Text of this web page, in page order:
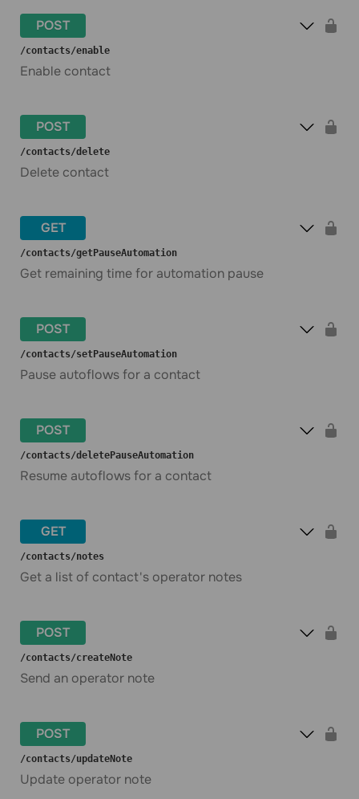
POST
​/contacts​/enable
Enable contact
POST
​/contacts​/delete
Delete contact
GET
​/contacts​/getPauseAutomation
Get remaining time for automation pause
POST
​/contacts​/setPauseAutomation
Pause autoflows for a contact
POST
​/contacts​/deletePauseAutomation
Resume autoflows for a contact
GET
​/contacts​/notes
Get a list of contact's operator notes
POST
​/contacts​/createNote
Send an operator note
POST
​/contacts​/updateNote
Update operator note